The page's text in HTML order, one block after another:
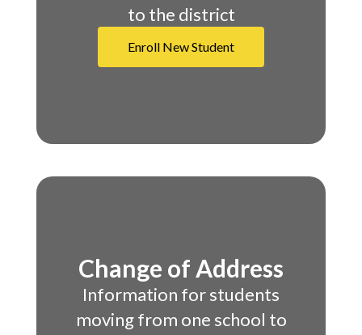
to the district
Enroll New Student
Change of Address
Information for students
moving from one school to